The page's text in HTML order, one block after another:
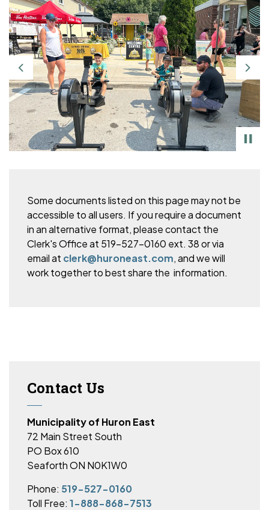
Previous Next
Some documents listed on this page may not be
accessible to all users. If you require a document
in an alternative format, pleasecontact the
Clerk's Office at 519-527-0160 ext. 38 or via
email at clerk@huroneast.com, and we will
work together to best share the information.
Contact Us
Municipality of Huron East
72 Main Street South
PO Box 610
Seaforth ON N0K1W0
Phone: 519-527-0160
Toll Free: 1-888-868-7513